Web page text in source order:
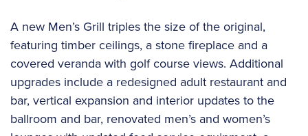
A new Men’s Grill triples the size of the original,
featuring timber ceilings, a stone fireplace and a
covered veranda with golf course views. Additional
upgrades include a redesigned adult restaurant and
bar, vertical expansion and interior updates to the
ballroom and bar, renovated men’s and women’s